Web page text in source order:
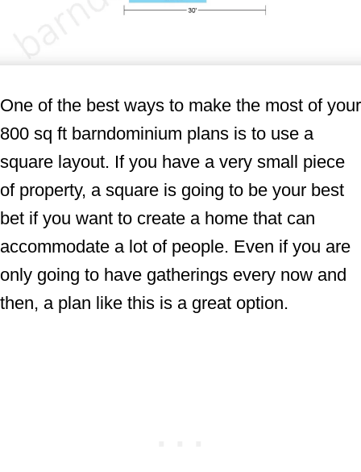
One of the best ways to make the most of your
800 sq ft barndominium plans is to use a
square layout. If you have a very small piece
of property, a square is going to be your best
bet if you want to create a home that can
accommodate a lot of people. Even if you are
only going to have gatherings every now and
then, a plan like this is a great option.